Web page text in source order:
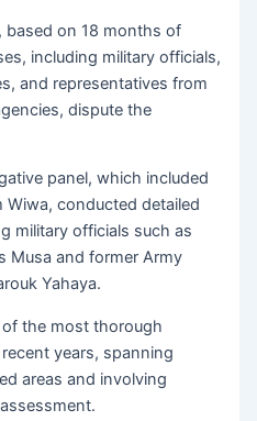
based on 18 months of
including military officials,
and representatives from
dispute the
panel, which included
Wiwa, conducted detailed
military officials such as
Musa and former Army
Yahaya.
the most thorough
years, spanning
areas and involving